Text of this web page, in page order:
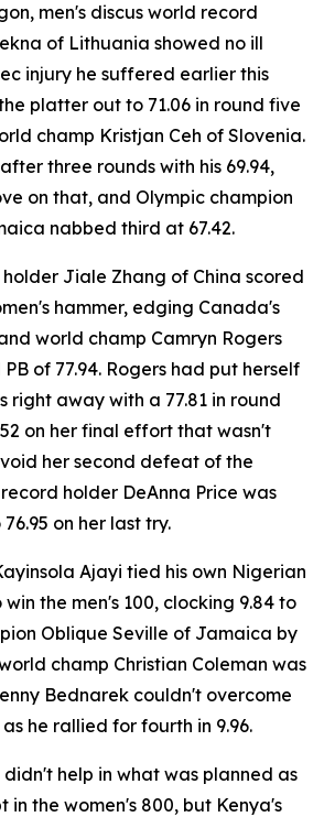
men's discus world record
of Lithuania showed no ill
injury he suffered earlier this
platter out to 71.06 in round five
champ Kristjan Ceh of Slovenia.
three rounds with his 69.94,
on that, and Olympic champion
nabbed third at 67.42.
Jiale Zhang of China scored
hammer, edging Canada's
world champ Camryn Rogers
of 77.94. Rogers had put herself
right away with a 77.81 in round
on her final effort that wasn't
her second defeat of the
holder DeAnna Price was
on her last try.
Ajayi tied his own Nigerian
the men's 100, clocking 9.84 to
Oblique Seville of Jamaica by
champ Christian Coleman was
Bednarek couldn't overcome
he rallied for fourth in 9.96.
help in what was planned as
in the women's 800, but Kenya's